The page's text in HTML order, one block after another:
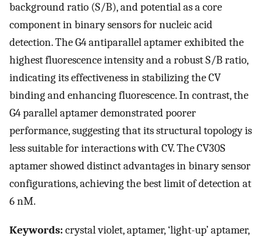
background ratio (S/B), and potential as a core
component in binary sensors for nucleic acid
detection. The G4 antiparallel aptamer exhibited the
highest fluorescence intensity and a robust S/B ratio,
indicating its effectiveness in stabilizing the CV
binding and enhancing fluorescence. In contrast, the
G4 parallel aptamer demonstrated poorer
performance, suggesting that its structural topology is
less suitable for interactions with CV. The CV30S
aptamer showed distinct advantages in binary sensor
configurations, achieving the best limit of detection at
6 nM.
Keywords:crystal violet, aptamer, ‘light-up’ aptamer,